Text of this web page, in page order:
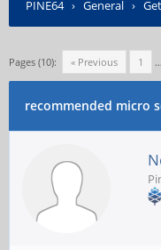
PINE64› General ›
Pages (10): « Previous 1 …
recommended micro